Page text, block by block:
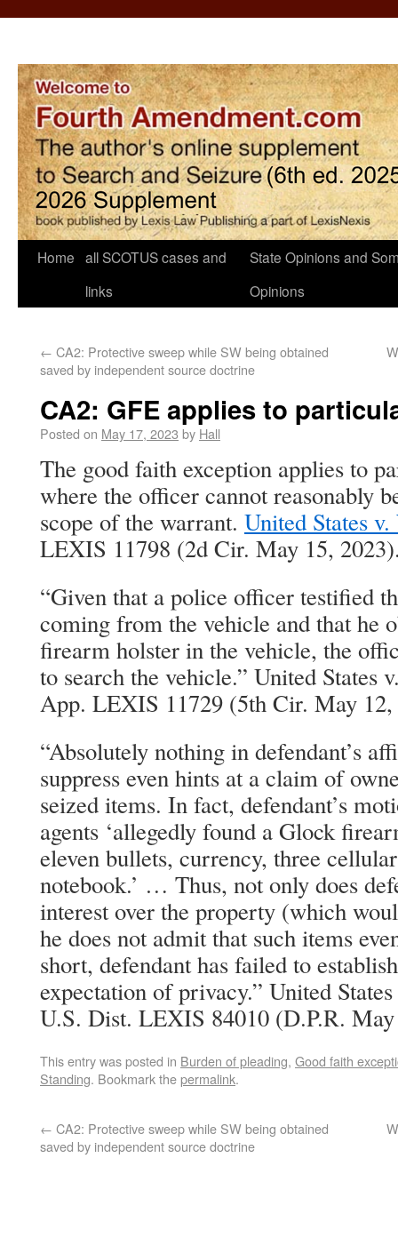
Home all SCOTUS cases and
links
State Opinions and
Opinions
← CA2: Protective sweep while SW being obtained
saved by independent source doctrine
CA2: GFE applies to
Posted on May 17, 2023 by Hall
The good faith exception applies to
where the officer cannot reasonably
scope of the warrant. United States
LEXIS 11798 (2d Cir. May 15,
“Given that a police officer testified
coming from the vehicle and that he
firearm holster in the vehicle, the
to search the vehicle.” United States
App. LEXIS 11729 (5th Cir. May
“Absolutely nothing in defendant’s
suppress even hints at a claim of
seized items. In fact, defendant’s
agents ‘allegedly found a Glock
eleven bullets, currency, three
notebook.’ … Thus, not only does
interest over the property (which
he does not admit that such items
short, defendant has failed to
expectation of privacy.” United
U.S. Dist. LEXIS 84010 (D.P.R.
This entry was posted in Burden of pleading, Good faith
Standing. Bookmark thepermalink.
← CA2: Protective sweep while SW being obtained
saved by independent source doctrine